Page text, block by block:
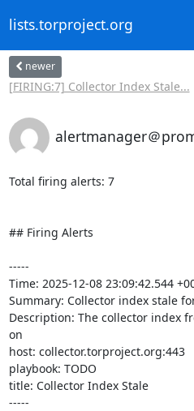
lists.torproject.org
newer
[FIRING:7] Collector Index Stale...
alertmanager＠
Total firing alerts: 7
## Firing Alerts
-----
Time: 2025-12-08 23:09:42.544
Summary: Collector index stale
Description: The collector index
on
host: collector.torproject.org:443
playbook: TODO
title: Collector Index Stale
-----